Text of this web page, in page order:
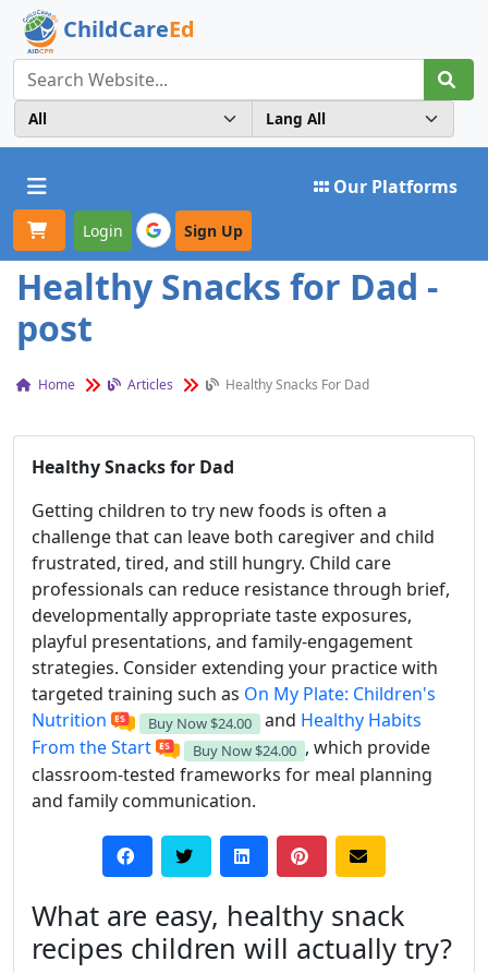
ChildCareEd
Toggle navigation Our Platforms
Login Sign Up
Healthy Snacks for Dad -
post
Home Articles Healthy Snacks For Dad
Healthy Snacks for Dad
Getting children to try new foods is often a
challenge that can leave both caregiver and child
frustrated, tired, and still hungry. Child care
professionals can reduce resistance through brief,
developmentally appropriate taste exposures,
playful presentations, and family-engagement
strategies. Consider extending your practice with
targeted training such as On My Plate: Children's
Nutrition
Buy Now $24.00 and Healthy Habits
From the Start
Buy Now $24.00 , which provide
classroom-tested frameworks for meal planning
and family communication.
What are easy, healthy snack
recipes children will actually try?